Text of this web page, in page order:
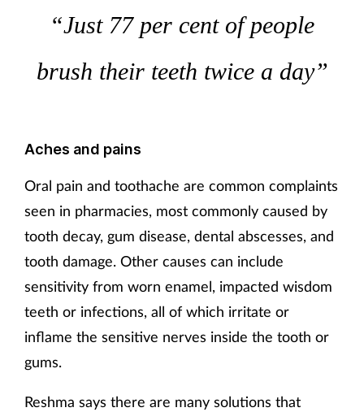
Mental health
Nervous system
Oral health
Patient safety
Pet health
“Just 77 per cent of people
brush their teeth twice a day”
Aches and pains
Oral pain and toothache are common complaints
seen in pharmacies, most commonly caused by
tooth decay, gum disease, dental abscesses, and
tooth damage. Other causes can include
sensitivity from worn enamel, impacted wisdom
teeth or infections, all of which irritate or
inflame the sensitive nerves inside the tooth or
gums.
Reshma says there are many solutions that